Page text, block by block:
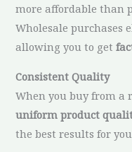
more affordable than
Wholesale purchases
allowing you to get
Consistent Quality
When you buy from a
uniform product
the best results for